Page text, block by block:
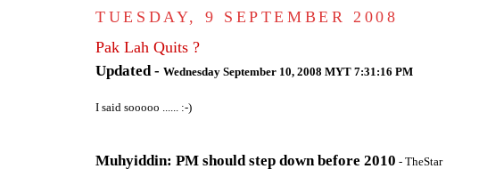
TUESDAY, 9 SEPTEMBER 2008
Pak Lah Quits ?
Updated - Wednesday September 10, 2008 MYT 7:31:16 PM
I said sooooo ...... :-)
Muhyiddin: PM should step down before 2010 - TheStar